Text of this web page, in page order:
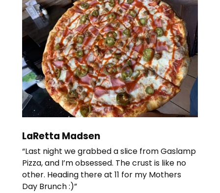
LaRetta Madsen
“Last night we grabbed a slice from Gaslamp
Pizza, and I’m obsessed. The crust is like no
other. Heading there at 11 for my Mothers
Day Brunch :)”